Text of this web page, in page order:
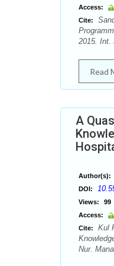
Access:
Cite:
2015. Int.
Read
A
Author(s):
DOI:
Views: 99
Access:
Cite:
Kul
Nur.